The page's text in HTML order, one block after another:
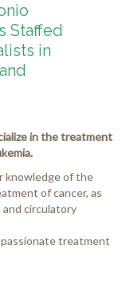
Staffed
in
in the treatment
knowledge of the
of cancer, as
circulatory
treatment